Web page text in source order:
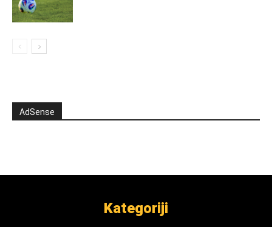
AdSense
Kategoriji